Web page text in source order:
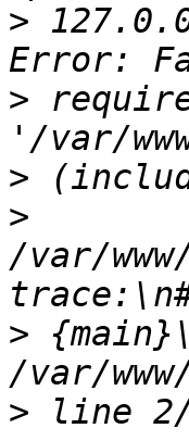
>
>
>
>
/var/
>
>